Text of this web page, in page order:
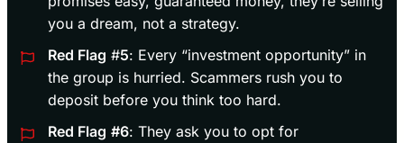
you a dream, not a strategy.
Red Flag #5: Every “investment opportunity” in
the group is hurried. Scammers rush you to
deposit before you think too hard.
Red Flag #6: They ask you to opt for